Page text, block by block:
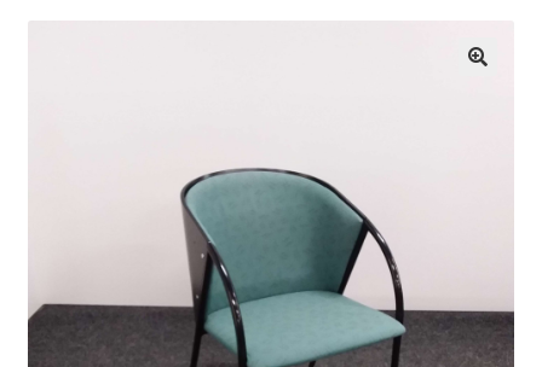
Daycare and pre school
Meal and snack fees
Mämminiemi